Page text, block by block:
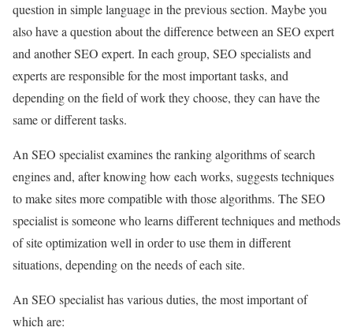
question in simple language in the previous section. Maybe you
also have a question about the difference between an SEO expert
and another SEO expert. In each group, SEO specialists and
experts are responsible for the most important tasks, and
depending on the field of work they choose, they can have the
same or different tasks.
An SEO specialist examines the ranking algorithms of search
engines and, after knowing how each works, suggests techniques
to make sites more compatible with those algorithms. The SEO
specialist is someone who learns different techniques and methods
of site optimization well in order to use them in different
situations, depending on the needs of each site.
An SEO specialist has various duties, the most important of
which are: